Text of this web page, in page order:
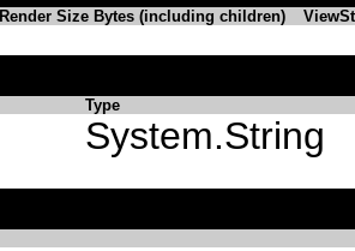
Render Size Bytes (including children)
Type
System.String